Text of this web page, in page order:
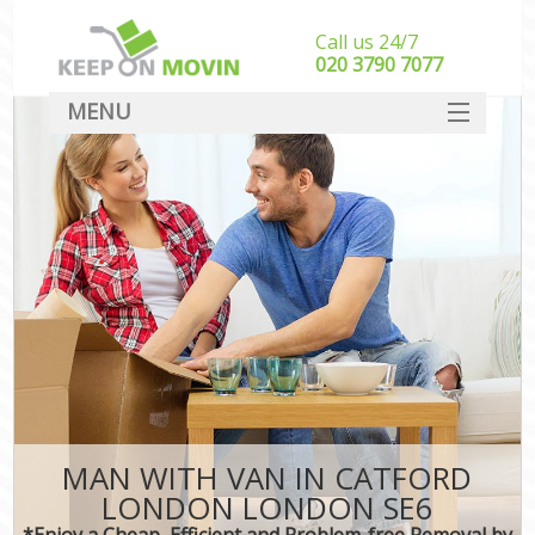
MAN WITH VAN IN CATFORD
LONDON LONDON SE6
Call us 24/7
‎‎020 3790 7077
MENU
SERVICES
HOME
DEALS
FAQ
CONTACT